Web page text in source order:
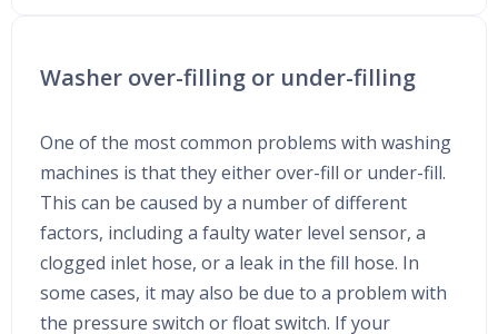
Washer over-filling or under-filling
One of the most common problems with washing
machines is that they either over-fill or under-fill.
This can be caused by a number of different
factors, including a faulty water level sensor, a
clogged inlet hose, or a leak in the fill hose. In
some cases, it may also be due to a problem with
the pressure switch or float switch. If your